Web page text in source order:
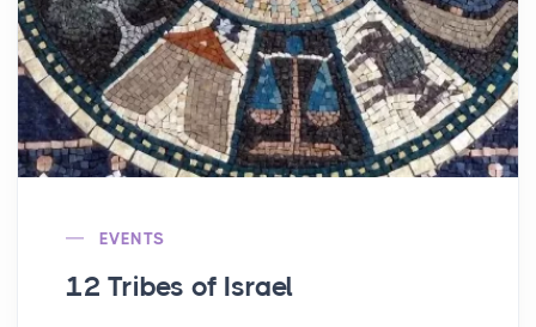
EVENTS
12 Tribes of Israel